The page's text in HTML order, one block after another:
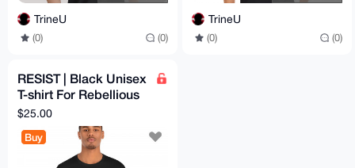
TrineU
(0) (0)
TrineU
(0) (0)
RESIST | Black Unisex
T-shirt For Rebellious
Men & Women |
Vintage Retro Print
$25.00
Buy